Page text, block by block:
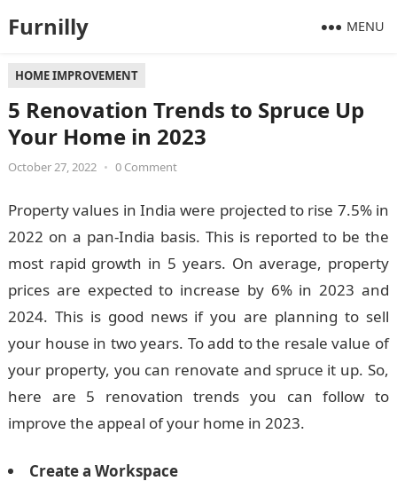
Furnilly MENU
HOME IMPROVEMENT
5 Renovation Trends to Spruce Up
Your Home in 2023
October 27, 2022 • 0 Comment
Property values in India were projected to rise 7.5% in
2022 on a pan-India basis. This is reported to be the
most rapid growth in 5 years. On average, property
prices are expected to increase by 6% in 2023 and
2024. This is good news if you are planning to sell
your house in two years. To add to the resale value of
your property, you can renovate and spruce it up. So,
here are 5 renovation trends you can follow to
improve the appeal of your home in 2023.
Create a Workspace